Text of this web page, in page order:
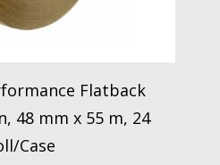
Flatback
48 mm x 55 m, 24
Case